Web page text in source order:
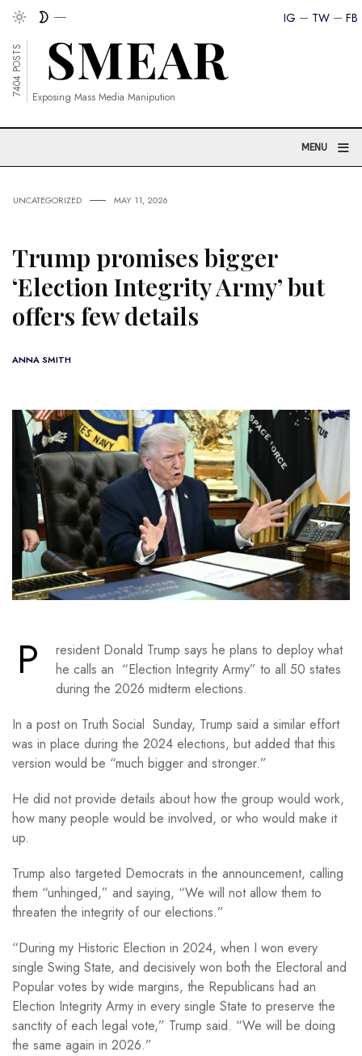
FB
TW
IG
7404 POSTS
Exposing Mass Media Manipution
MENU ≡
UNCATEGORIZED MAY 11, 2026
Trump promises bigger
‘Election Integrity Army’ but
offers few details
ANNA SMITH
P
resident Donald Trump says he plans to deploy what
he calls an “Election Integrity Army” to all 50 states
during the 2026 midterm elections.
In a post on Truth Social Sunday, Trump said a similar effort
was in place during the 2024 elections, but added that this
version would be “much bigger and stronger.”
He did not provide details about how the group would work,
how many people would be involved, or who would make it
up.
Trump also targeted Democrats in the announcement, calling
them “unhinged,” and saying, “We will not allow them to
threaten the integrity of our elections.”
“During my Historic Election in 2024, when I won every
single Swing State, and decisively won both the Electoral and
Popular votes by wide margins, the Republicans had an
Election Integrity Army in every single State to preserve the
sanctity of each legal vote,” Trump said. “We will be doing
the same again in 2026.”